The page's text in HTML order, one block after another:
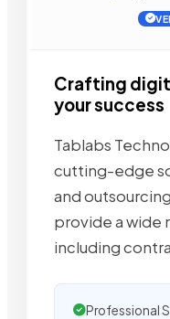
Crafting
your success
Tablabs
cutting-edge
and
provide a wide
including
Professional